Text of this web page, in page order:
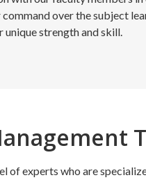
over the subject
unique strength and skill.
of experts who are